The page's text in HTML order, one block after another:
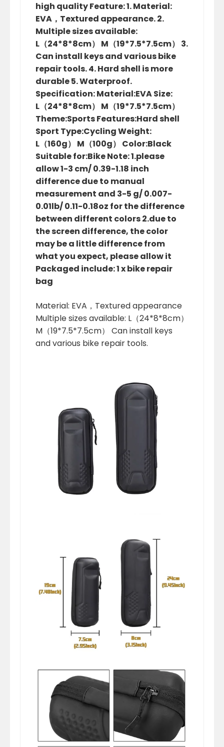
high quality Feature: 1. Material:
EVA，Textured appearance. 2.
Multiple sizes available:
L（24*8*8cm） M（19*7.5*7.5cm） 3.
Can install keys and various bike
repair tools. 4. Hard shell is more
durable 5. Waterproof.
Specification: Material:EVA Size:
L（24*8*8cm） M（19*7.5*7.5cm）
Theme:Sports Features:Hard shell
Sport Type:Cycling Weight:
L（160g） M（100g） Color:Black
Suitable for:Bike Note: 1.please
allow 1-3 cm/ 0.39-1.18 inch
difference due to manual
measurement and 3-5 g/ 0.007-
0.01lb/ 0.11-0.18oz for the difference
between different colors 2.due to
the screen difference, the color
may be a little difference from
what you expect, please allow it
Packaged include: 1 x bike repair
bag
Material: EVA，Textured appearance
Multiple sizes available: L（24*8*8cm）
M（19*7.5*7.5cm） Can install keys
and various bike repair tools.